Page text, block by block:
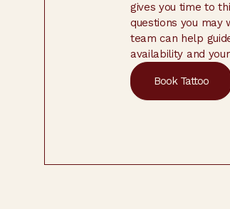
gives you time to
questions you may
team can help
availability and
Book Tattoo